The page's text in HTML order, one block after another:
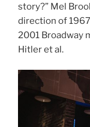
story?” Mel
direction of
2001 Broadway
Hitler et al.